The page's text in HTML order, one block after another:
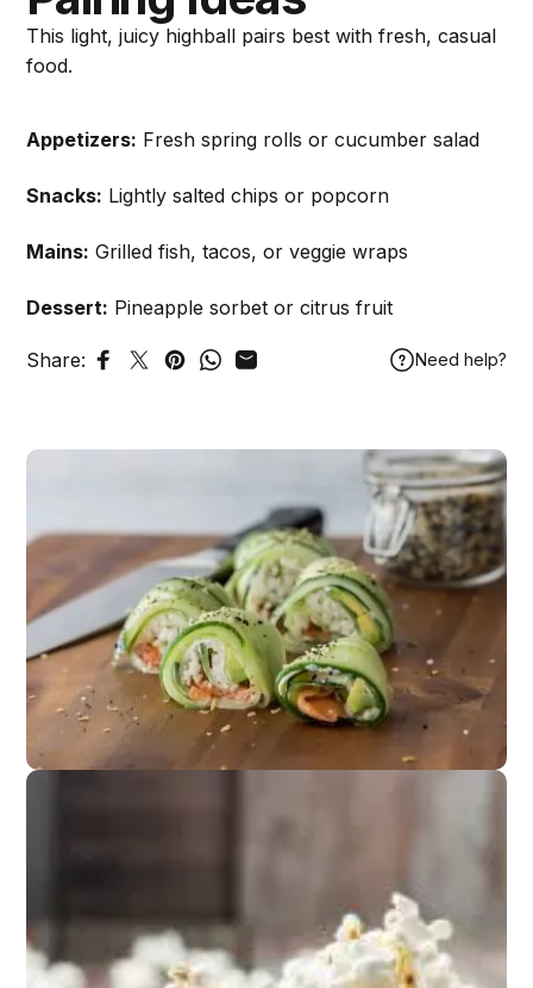
This light, juicy highball pairs best with fresh, casual
food.
Appetizers: Fresh spring rolls or cucumber salad
Snacks: Lightly salted chips or popcorn
Mains: Grilled fish, tacos, or veggie wraps
Dessert: Pineapple sorbet or citrus fruit
Share: Share on Facebook
Tweet on Twitter
Pin on Pinterest
Share on WhatsApp
Share by Email Need help?